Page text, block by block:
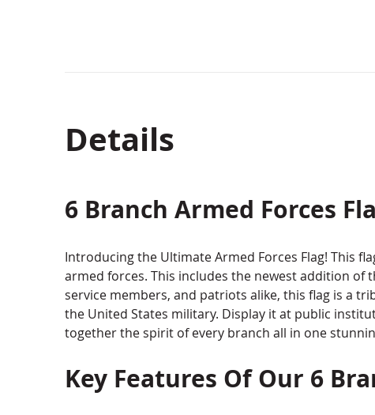
Details
6 Branch Armed Forces
Introducing the Ultimate Armed Forces Flag! This
armed forces. This includes the newest addition of
service members, and patriots alike, this flag is a
the United States military. Display it at public
together the spirit of every branch all in one
Key Features Of Our 6